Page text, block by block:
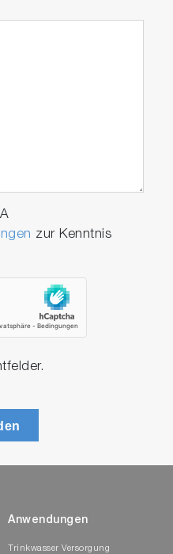
zur Kenntnis
Anwendungen
Trinkwasser Versorgung